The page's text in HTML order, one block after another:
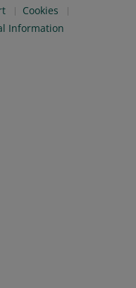
Cookies
Information